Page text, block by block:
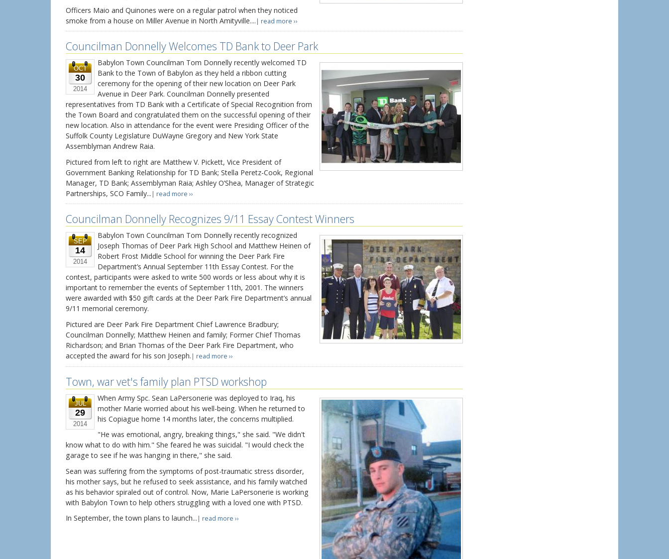
Officers Maio and Quinones were on a regular patrol when they noticed
smoke from a house on Miller Avenue in North Amityville....| read more ››
Councilman Donnelly Welcomes TD Bank to Deer Park
OCT
30
2014
Babylon Town Councilman Tom Donnelly recently welcomed TD
Bank to the Town of Babylon as they held a ribbon cutting
ceremony for the opening of their new location on Deer Park
Avenue in Deer Park. Councilman Donnelly presented
representatives from TD Bank with a Certificate of Special Recognition from
the Town Board and congratulated them on the successful opening of their
new location. Also in attendance for the event were Presiding Officer of the
Suffolk County Legislature DuWayne Gregory and New York State
Assemblyman Andrew Raia.
Pictured from left to right are Matthew V. Pickett, Vice President of
Government Banking Relationship for TD Bank; Stella Peretz-Cook, Regional
Manager, TD Bank; Assemblyman Raia; Ashley O’Shea, Manager of Strategic
Partnerships, SCO Family...| read more ››
Councilman Donnelly Recognizes 9/11 Essay Contest Winners
SEP
14
2014
Babylon Town Councilman Tom Donnelly recently recognized
Joseph Thomas of Deer Park High School and Matthew Heinen of
Robert Frost Middle School for winning the Deer Park Fire
Department’s Annual September 11th Essay Contest. For the
contest, participants were asked to write 500 words or less about why it is
important to remember the events of September 11th, 2001. The winners
were awarded with $50 gift cards at the Deer Park Fire Department’s annual
9/11 memorial ceremony.
Pictured are Deer Park Fire Department Chief Lawrence Bradbury;
Councilman Donnelly; Matthew Heinen and family; Former Chief Thomas
Richardson; and Brian Thomas of the Deer Park Fire Department, who
accepted the award for his son Joseph.| read more ››
Town, war vet's family plan PTSD workshop
JUL
29
2014
When Army Spc. Sean LaPersonerie was deployed to Iraq, his
mother Marie worried about his well-being. When he returned to
his Copiague home 14 months later, the concerns multiplied.
"He was emotional, angry, breaking things," she said. "We didn't
know what to do with him." She feared he was suicidal. "I would check the
garage to see if he was hanging in there," she said.
Sean was suffering from the symptoms of post-traumatic stress disorder,
his mother says, but he refused to seek assistance, and his family watched
as his behavior spiraled out of control. Now, Marie LaPersonerie is working
with Babylon Town to help others struggling with a loved one with PTSD.
In September, the town plans to launch...| read more ››